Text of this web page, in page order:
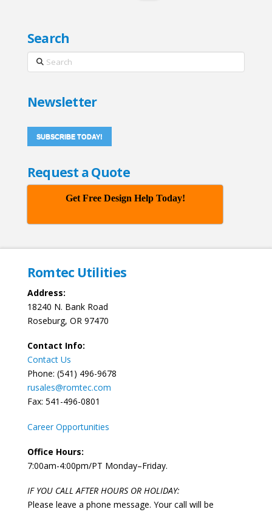
Search
Search
Newsletter
SUBSCRIBE TODAY!
Request a Quote
Get Free Design Help Today!
Romtec Utilities
Address:
18240 N. Bank Road
Roseburg, OR 97470
Contact Info:
Contact Us
Phone: (541) 496-9678
rusales@romtec.com
Fax: 541-496-0801
Career Opportunities
Office Hours:
7:00am-4:00pm/PT Monday–Friday.
IF YOU CALL AFTER HOURS OR HOLIDAY:
Please leave a phone message. Your call will be